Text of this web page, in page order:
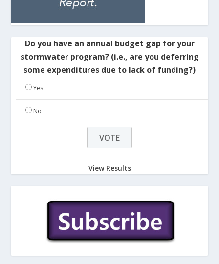
Do you have an annual budget gap for your
stormwater program? (i.e., are you deferring
some expenditures due to lack of funding?)
Yes
No
View Results